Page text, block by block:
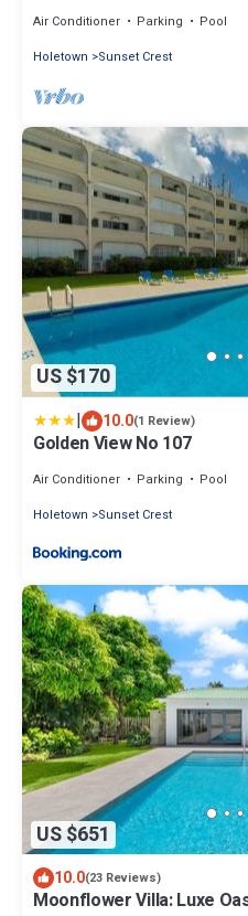
Air Conditioner Parking
Pool
Holetown
Sunset Crest
US $170
| 10.0(1 Review)
Golden View No 107
Air Conditioner Parking
Pool
Holetown
Sunset Crest
US $651
10.0(23 Reviews)
Moonflower Villa: Luxe